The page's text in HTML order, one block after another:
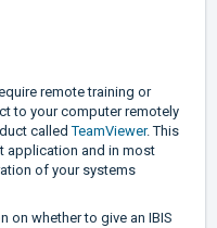
remote training or
to your computer remotely
calledTeamViewer.This
application and in most
of your systems
on whether to give an IBIS